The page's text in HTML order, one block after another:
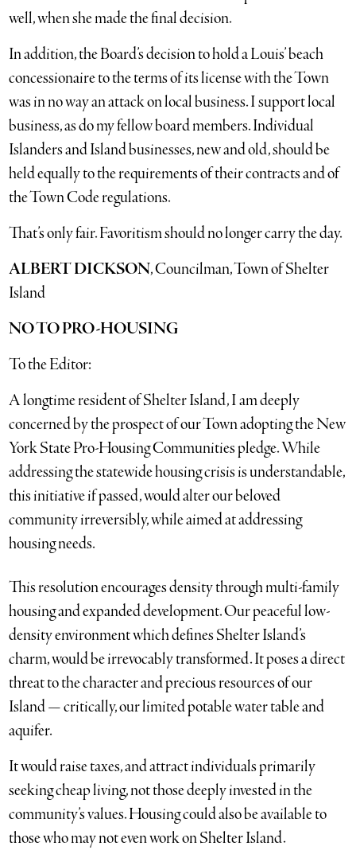
well, when she made the final decision.
In addition, the Board’s decision to hold a Louis’ beach
concessionaire to the terms of its license with the Town
was in no way an attack on local business. I support local
business, as do my fellow board members. Individual
Islanders and Island businesses, new and old, should be
held equally to the requirements of their contracts and of
the Town Code regulations.
That’s only fair. Favoritism should no longer carry the day.
ALBERT DICKSON, Councilman, Town of Shelter
Island
NO TO PRO-HOUSING
To the Editor:
A longtime resident of Shelter Island, I am deeply
concerned by the prospect of our Town adopting the New
York State Pro-Housing Communities pledge. While
addressing the statewide housing crisis is understandable,
this initiative if passed, would alter our beloved
community irreversibly, while aimed at addressing
housing needs.
This resolution encourages density through multi-family
housing and expanded development. Our peaceful low-
density environment which defines Shelter Island’s
charm, would be irrevocably transformed. It poses a direct
threat to the character and precious resources of our
Island — critically, our limited potable water table and
aquifer.
It would raise taxes, and attract individuals primarily
seeking cheap living, not those deeply invested in the
community’s values. Housing could also be available to
those who may not even work on Shelter Island.